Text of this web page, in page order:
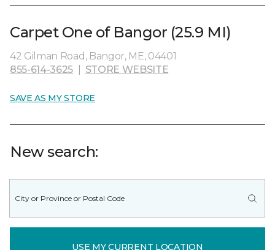
Carpet One of Bangor (25.9 MI)
42 Gilman Road, Bangor, ME, 04401
855-614-3625
STORE WEBSITE
SAVE AS MY STORE
New search:
USE MY CURRENT LOCATION